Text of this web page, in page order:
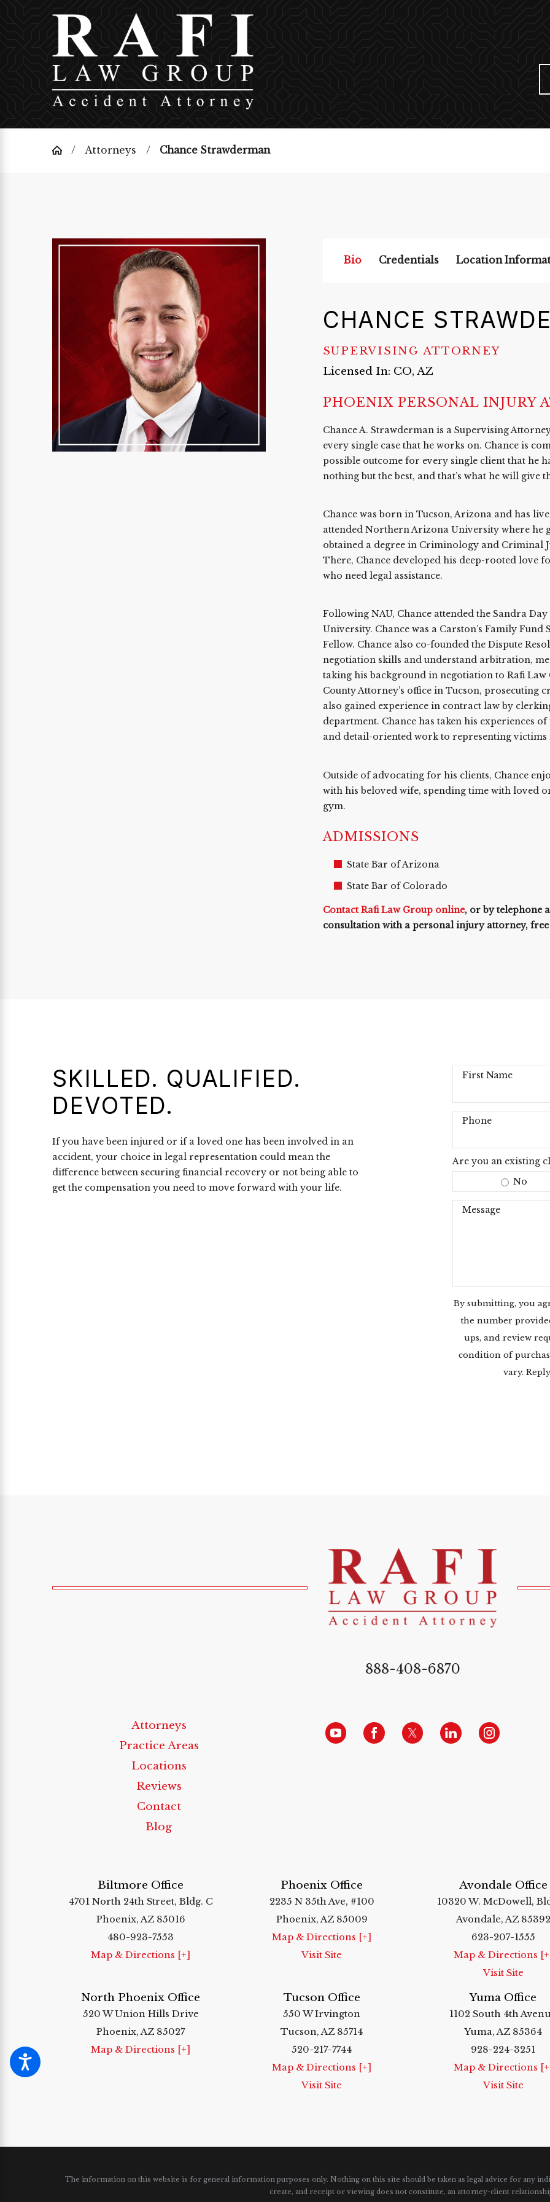
Attorneys Chance Strawderman
Bio Credentials Location
CHANCE
SUPERVISING ATTORNEY
Licensed In: CO, AZ
PHOENIX PERSONAL INJURY
Chance A. Strawderman is a Supervising
every single case that he works on. Chance is
possible outcome for every single client that he
nothing but the best, and that’s what he will give
Chance was born in Tucson, Arizona and has
attended Northern Arizona University where he
obtained a degree in Criminology and Criminal
There, Chance developed his deep-rooted love
who need legal assistance.
Following NAU, Chance attended the Sandra
University. Chance was a Carston’s Family
Fellow. Chance also co-founded the Dispute
negotiation skills and understand arbitration,
taking his background in negotiation to Rafi
County Attorney’s office in Tucson, prosecuting
also gained experience in contract law by
department. Chance has taken his experiences
and detail-oriented work to representing victims
Outside of advocating for his clients, Chance
with his beloved wife, spending time with loved
gym.
ADMISSIONS
State Bar of Arizona
State Bar of Colorado
Contact Rafi Law Group online, or by telephone
consultation with a personal injury attorney,
SKILLED. QUALIFIED.
DEVOTED.
If you have been injured or if a loved one has been involved in an
accident, your choice in legal representation could mean the
difference between securing financial recovery or not being able to
get the compensation you need to move forward with your life.
First Name
Phone
Are you an existing
No
Message
By submitting, you
the number
ups, and review
condition of
vary.
888-408-6870
Attorneys
Practice Areas
Locations
Reviews
Contact
Blog
Biltmore Office
4701 North 24th Street, Bldg. C
Phoenix, AZ 85016
480-923-7553
Map & Directions [+]
Phoenix Office
2235 N 35th Ave, #100
Phoenix, AZ 85009
Map & Directions [+]
Visit Site
Avondale Office
10320 W. McDowell,
Avondale, AZ 85392
623-207-1555
Map & Directions
Visit Site
North Phoenix Office
520 W Union Hills Drive
Phoenix, AZ 85027
Map & Directions [+]
Tucson Office
550 W Irvington
Tucson, AZ 85714
520-217-7744
Map & Directions [+]
Visit Site
Yuma Office
1102 South 4th
Yuma, AZ 85364
928-224-3251
Map & Directions
Visit Site
The information on this website is for general information purposes only. Nothing on this site should be taken as legal advice for any
create, and receipt or viewing does not constitute, an attorney-client